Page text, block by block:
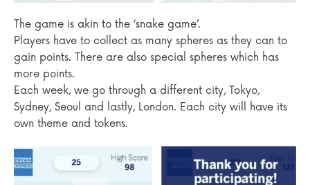
The game is akin to the ‘snake game’.
Players have to collect as many spheres as they can to
gain points. There are also special spheres which has
more points.
Each week, we go through a different city, Tokyo,
Sydney, Seoul and lastly, London. Each city will have its
own theme and tokens.